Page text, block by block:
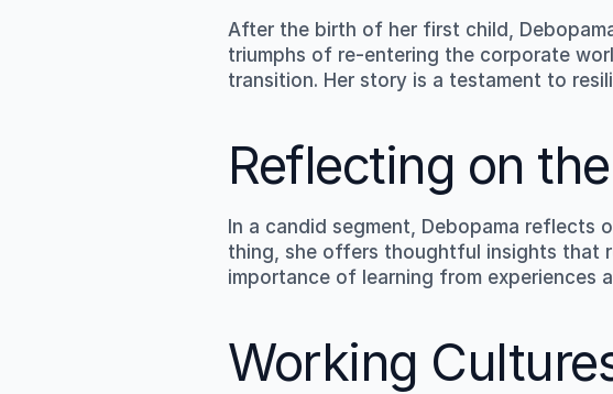
After the birth of her first child,
triumphs of re-entering the corporate
transition. Her story is a testament to
Reflecting on
In a candid segment, Debopama reflects
thing, she offers thoughtful insights that
importance of learning from experiences
Working